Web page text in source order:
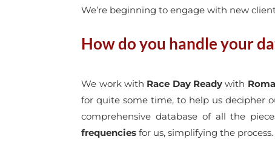
We’re beginning to engage with new
How do you handle your
We work with Race Day Ready with
for quite some time, to help us decipher
comprehensive database of all the
frequencies for us, simplifying the process.